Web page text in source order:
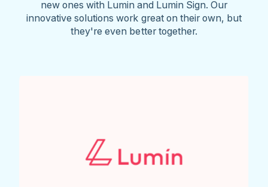
new ones with Lumin and Lumin Sign. Our
innovative solutions work great on their own, but
they're even better together.